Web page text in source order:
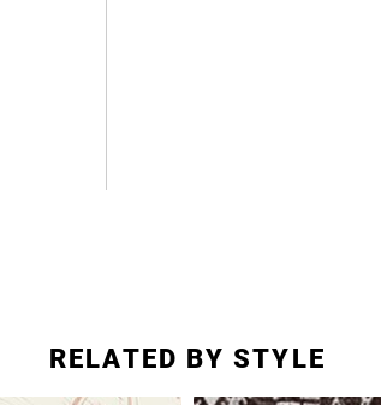
RELATED BY STYLE